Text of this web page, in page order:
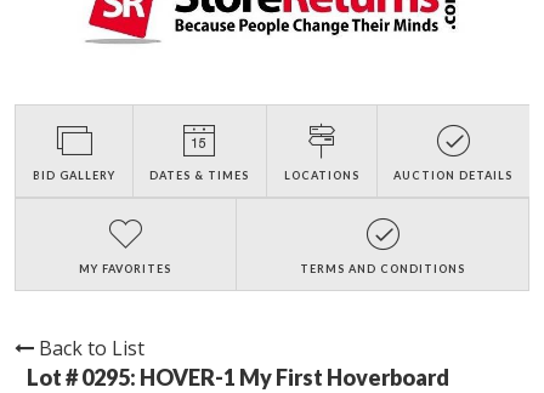
BID GALLERY DATES & TIMES LOCATIONS AUCTION DETAILS
MY FAVORITES TERMS AND CONDITIONS
Back to List
Lot # 0295: HOVER-1 My First Hoverboard